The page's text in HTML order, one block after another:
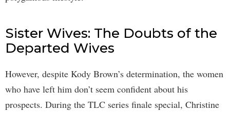
Sister Wives: The Doubts of the
Departed Wives
However, despite Kody Brown’s determination, the women
who have left him don’t seem confident about his
prospects. During the TLC series finale special, Christine